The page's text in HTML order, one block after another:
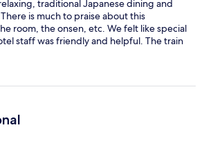
traditional Japanese dining and
is much to praise about this
room, the onsen, etc. We felt like special
staff was friendly and helpful. The train
was breath taking. This was a perfect